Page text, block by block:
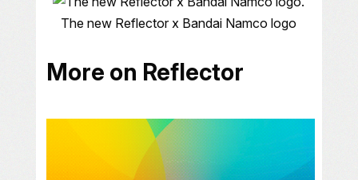
The new Reflector x Bandai Namco logo
More on Reflector